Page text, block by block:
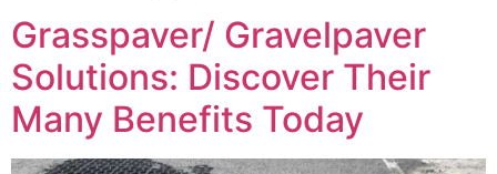
Grasspaver/ Gravelpaver
Solutions: Discover Their
Many Benefits Today